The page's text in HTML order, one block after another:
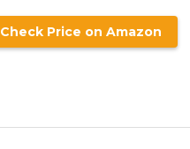
Check Price on Amazon